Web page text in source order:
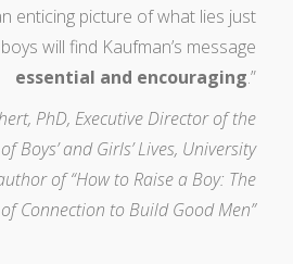
enticing picture of what lies just
will find Kaufman’s message
essential and encouraging.”
PhD, Executive Director of the
Boys’ and Girls’ Lives, University
of “How to Raise a Boy: The
Connection to Build Good Men”